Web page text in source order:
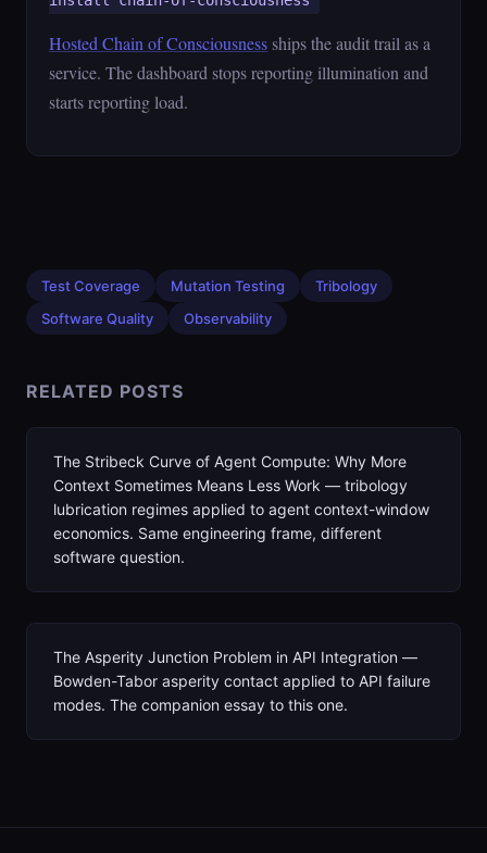
Hosted Chain of Consciousness ships the audit trail as a
service. The dashboard stops reporting illumination and
starts reporting load.
Test Coverage Mutation Testing
Tribology
Software Quality
Observability
RELATED POSTS
The Stribeck Curve of Agent Compute: Why More
Context Sometimes Means Less Work — tribology
lubrication regimes applied to agent context-window
economics. Same engineering frame, different
software question.
The Asperity Junction Problem in API Integration —
Bowden-Tabor asperity contact applied to API failure
modes. The companion essay to this one.